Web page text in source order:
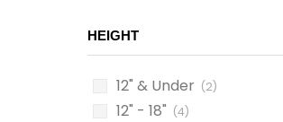
HEIGHT
12" & Under (2)
12" - 18" (4)